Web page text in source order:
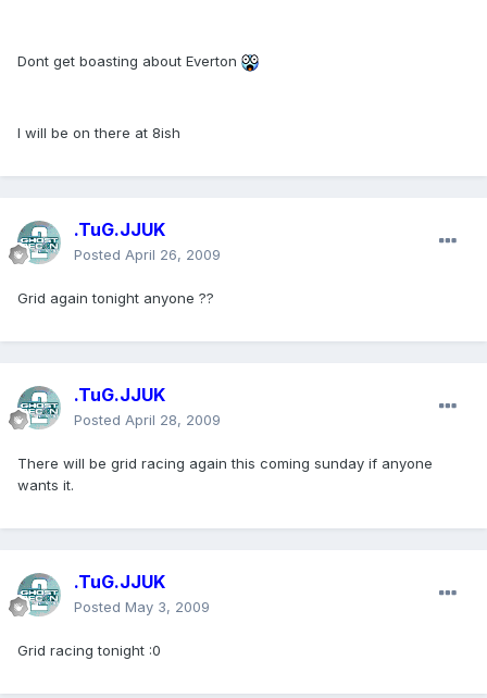
Dont get boasting about Everton
I will be on there at 8ish
.TuG.JJUK
Posted April 26, 2009
Grid again tonight anyone ??
.TuG.JJUK
Posted April 28, 2009
There will be grid racing again this coming sunday if anyone
wants it.
.TuG.JJUK
Posted May 3, 2009
Grid racing tonight :0